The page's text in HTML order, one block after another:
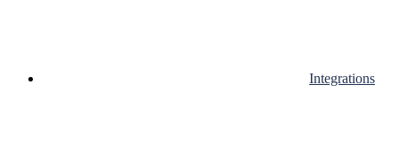
Integrations